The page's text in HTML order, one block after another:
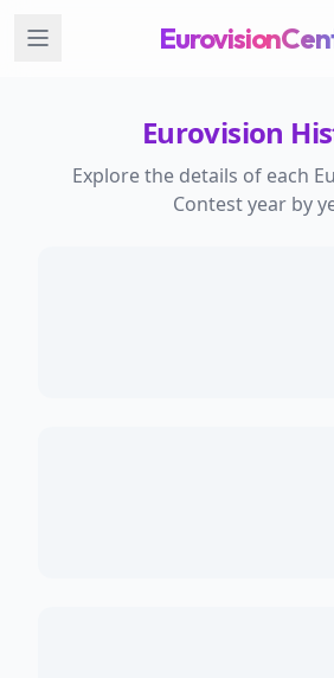
Eurovision
Explore the details of each
Contest year by